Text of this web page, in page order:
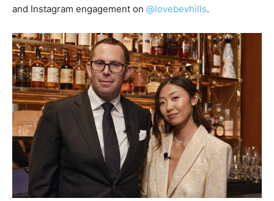
and Instagram engagement on @lovebevhills.